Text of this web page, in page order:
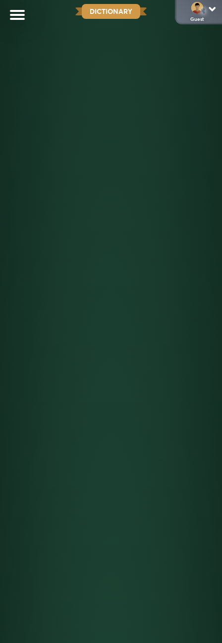
DICTIONARY
Guest